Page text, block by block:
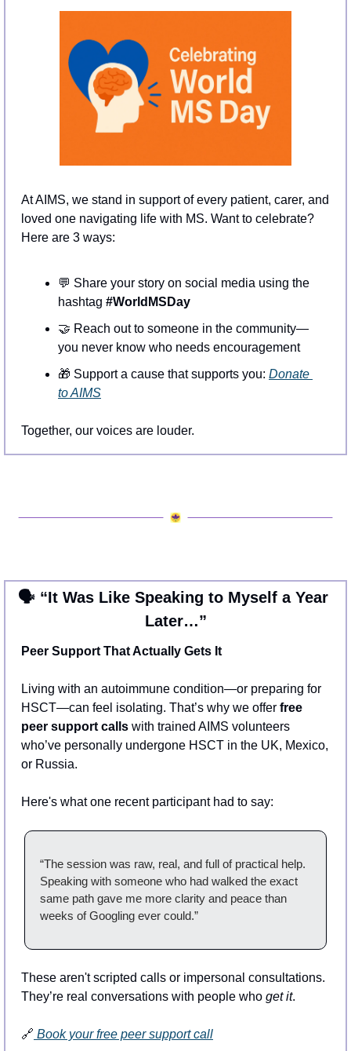
At AIMS, we stand in support of every patient, carer, and
loved one navigating life with MS. Want to celebrate?
Here are 3 ways:
💬 Share your story on social media using the
hashtag #WorldMSDay
🤝 Reach out to someone in the community—
you never know who needs encouragement
🎁 Support a cause that supports you: Donate
to AIMS
Together, our voices are louder.
🗣️ “It Was Like Speaking to Myself a Year
Later…”
Peer Support That Actually Gets It
Living with an autoimmune condition—or preparing for
HSCT—can feel isolating. That’s why we offer free
peer support calls with trained AIMS volunteers
who’ve personally undergone HSCT in the UK, Mexico,
or Russia.
Here's what one recent participant had to say:
“The session was raw, real, and full of practical help.
Speaking with someone who had walked the exact
same path gave me more clarity and peace than
weeks of Googling ever could.”
These aren't scripted calls or impersonal consultations.
They’re real conversations with people who get it.
🔗 Book your free peer support call